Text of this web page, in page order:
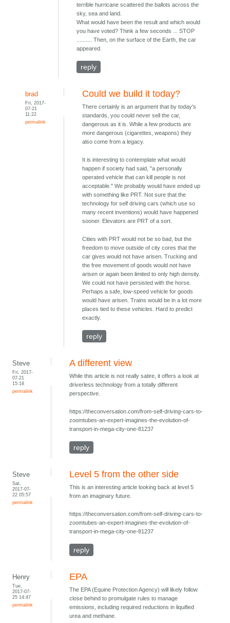
terrible hurricane scattered the ballots across the
sky, sea and land.
What would have been the result and which would
you have voted? Think a few seconds ... STOP
.......... Then, on the surface of the Earth, the car
appeared.
reply
brad
Fri, 2017-
07-21
11:22
permalink
Could we build it today?
There certainly is an argument that by today's
standards, you could never sell the car,
dangerous as it is. While a few products are
more dangerous (cigarettes, weapons) they
also come from a legacy.
It is interesting to contemplate what would
happen if society had said, "a personally
operated vehicle that can kill people is not
acceptable." We probably would have ended up
with something like PRT. Not sure that the
technology for self driving cars (which use so
many recent inventions) would have happened
sooner. Elevators are PRT of a sort.
Cities with PRT would not be so bad, but the
freedom to move outside of city cores that the
car gives would not have arisen. Trucking and
the free movement of goods would not have
arisen or again been limited to only high density.
We could not have persisted with the horse.
Perhaps a safe, low-speed vehicle for goods
would have arisen. Trains would be in a lot more
places tied to these vehicles. Hard to predict
exactly.
reply
Steve
Fri, 2017-
07-21
15:18
permalink
A different view
While this article is not really satire, it offers a look at
driverless technology from a totally different
perspective.
https://theconversation.com/from-self-driving-cars-to-
zoomtubes-an-expert-imagines-the-evolution-of-
transport-in-mega-city-one-81237
reply
Steve
Sat,
2017-07-
22 05:57
permalink
Level 5 from the other side
This is an interesting article looking back at level 5
from an imaginary future.
https://theconversation.com/from-self-driving-cars-to-
zoomtubes-an-expert-imagines-the-evolution-of-
transport-in-mega-city-one-81237
reply
Henry
Tue,
2017-07-
25 14:47
permalink
EPA
The EPA (Equine Protection Agency) will likely follow
close behind to promulgate rules to manage
emissions, including required reductions in liquified
urea and methane.